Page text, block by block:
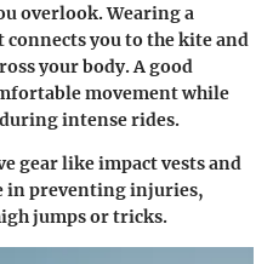
overlook. Wearing a
connects you to the kite and
your body. A good
movement while
intense rides.
gear like impact vests and
in preventing injuries,
jumps or tricks.